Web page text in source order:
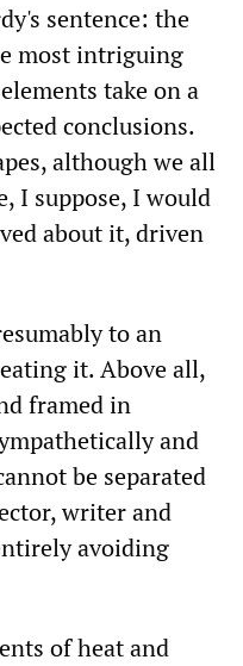
sentence: the
most intriguing
take on a
conclusions.
although we all
I suppose, I would
about it, driven
to an
it. Above all,
framed in
and
be separated
writer and
avoiding
of heat and